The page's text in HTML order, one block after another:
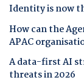
Identity is now
How can the
APAC
A data-first AI
threats in 2026